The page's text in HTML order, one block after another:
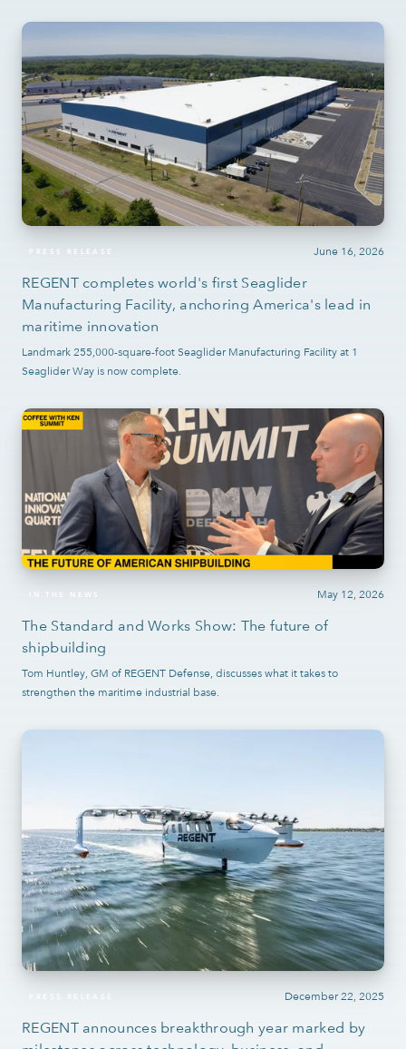
June 16, 2026
PRESS RELEASE
REGENT completes world's first Seaglider
Manufacturing Facility, anchoring America's lead in
maritime innovation
Landmark 255,000-square-foot Seaglider Manufacturing Facility at 1
Seaglider Way is now complete.
May 12, 2026
IN THE NEWS
The Standard and Works Show: The future of
shipbuilding
Tom Huntley, GM of REGENT Defense, discusses what it takes to
strengthen the maritime industrial base.
December 22, 2025
PRESS RELEASE
REGENT announces breakthrough year marked by